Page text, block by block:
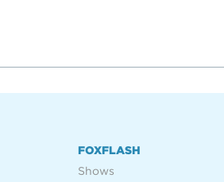
FOXFLASH
Shows